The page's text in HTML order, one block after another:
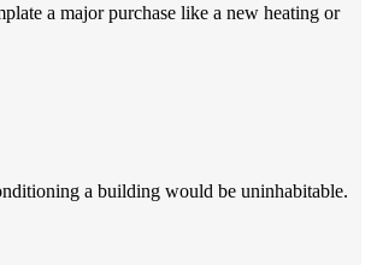
a major purchase like a new heating or
a building would be uninhabitable.